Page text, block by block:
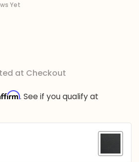
Yet
at Checkout
. See if you qualify at